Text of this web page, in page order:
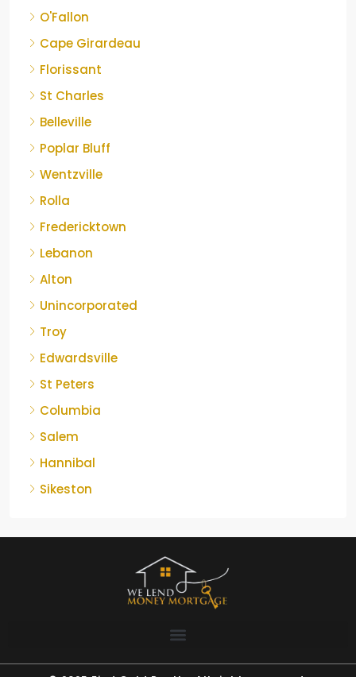
O'Fallon
Cape Girardeau
Florissant
St Charles
Belleville
Poplar Bluff
Wentzville
Rolla
Fredericktown
Lebanon
Alton
Unincorporated
Troy
Edwardsville
St Peters
Columbia
Salem
Hannibal
Sikeston